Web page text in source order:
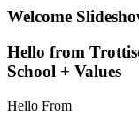
Welcome
Hello from
School + Values
Hello From